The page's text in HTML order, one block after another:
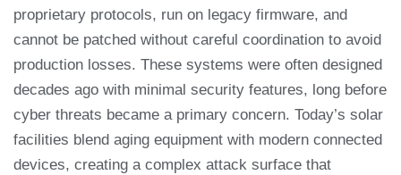
proprietary protocols, run on legacy firmware, and
cannot be patched without careful coordination to avoid
production losses. These systems were often designed
decades ago with minimal security features, long before
cyber threats became a primary concern. Today’s solar
facilities blend aging equipment with modern connected
devices, creating a complex attack surface that